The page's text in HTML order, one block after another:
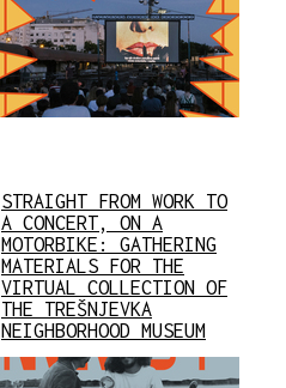
STRAIGHT FROM WORK TO
A CONCERT, ON A
MOTORBIKE: GATHERING
MATERIALS FOR THE
VIRTUAL COLLECTION OF
THE TREŠNJEVKA
NEIGHBORHOOD MUSEUM